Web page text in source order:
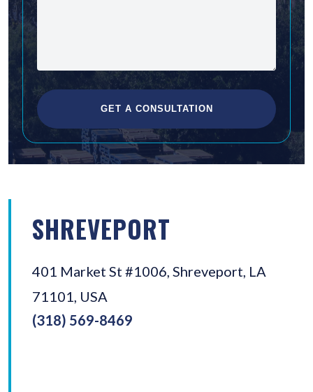
SHREVEPORT
401 Market St #1006, Shreveport, LA
71101, USA
(318) 569-8469